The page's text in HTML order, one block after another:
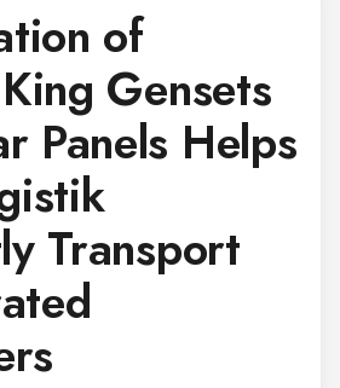
of
Gensets
Panels Helps
Transport